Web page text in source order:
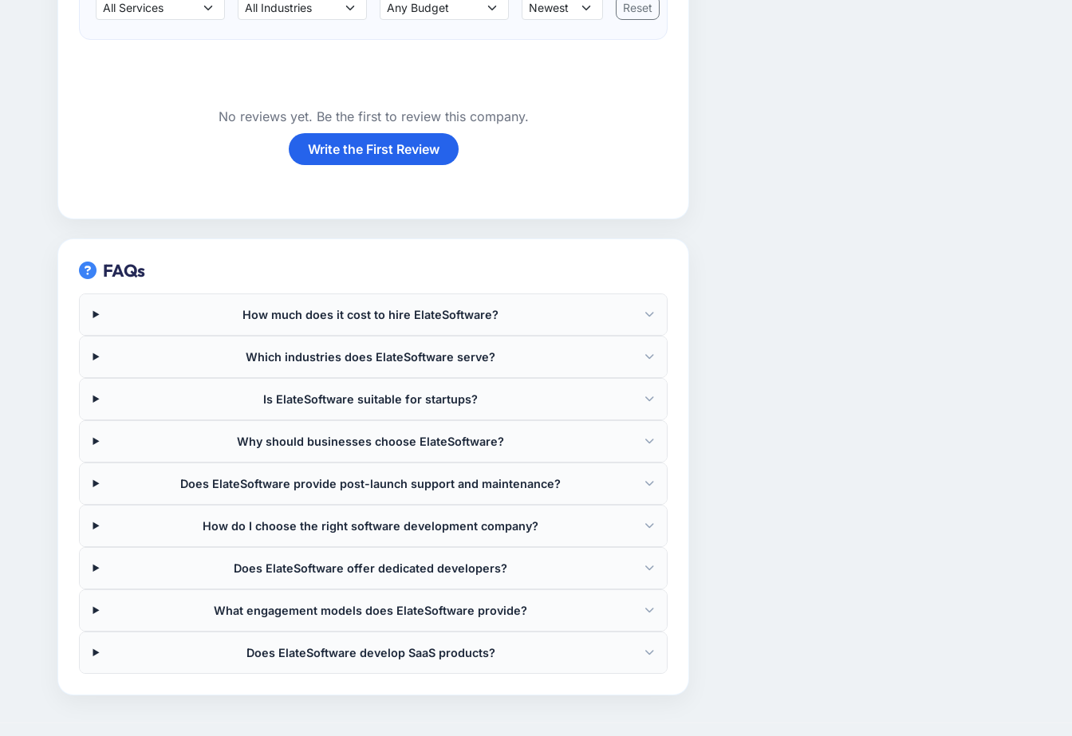
Reset
No reviews yet. Be the first to review this company.
Write the First Review
FAQs
How much does it cost to hire ElateSoftware?
Which industries does ElateSoftware serve?
Is ElateSoftware suitable for startups?
Why should businesses choose ElateSoftware?
Does ElateSoftware provide post-launch support and maintenance?
How do I choose the right software development company?
Does ElateSoftware offer dedicated developers?
What engagement models does ElateSoftware provide?
Does ElateSoftware develop SaaS products?